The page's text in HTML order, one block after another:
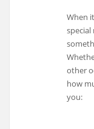
When
special
other
how
you: